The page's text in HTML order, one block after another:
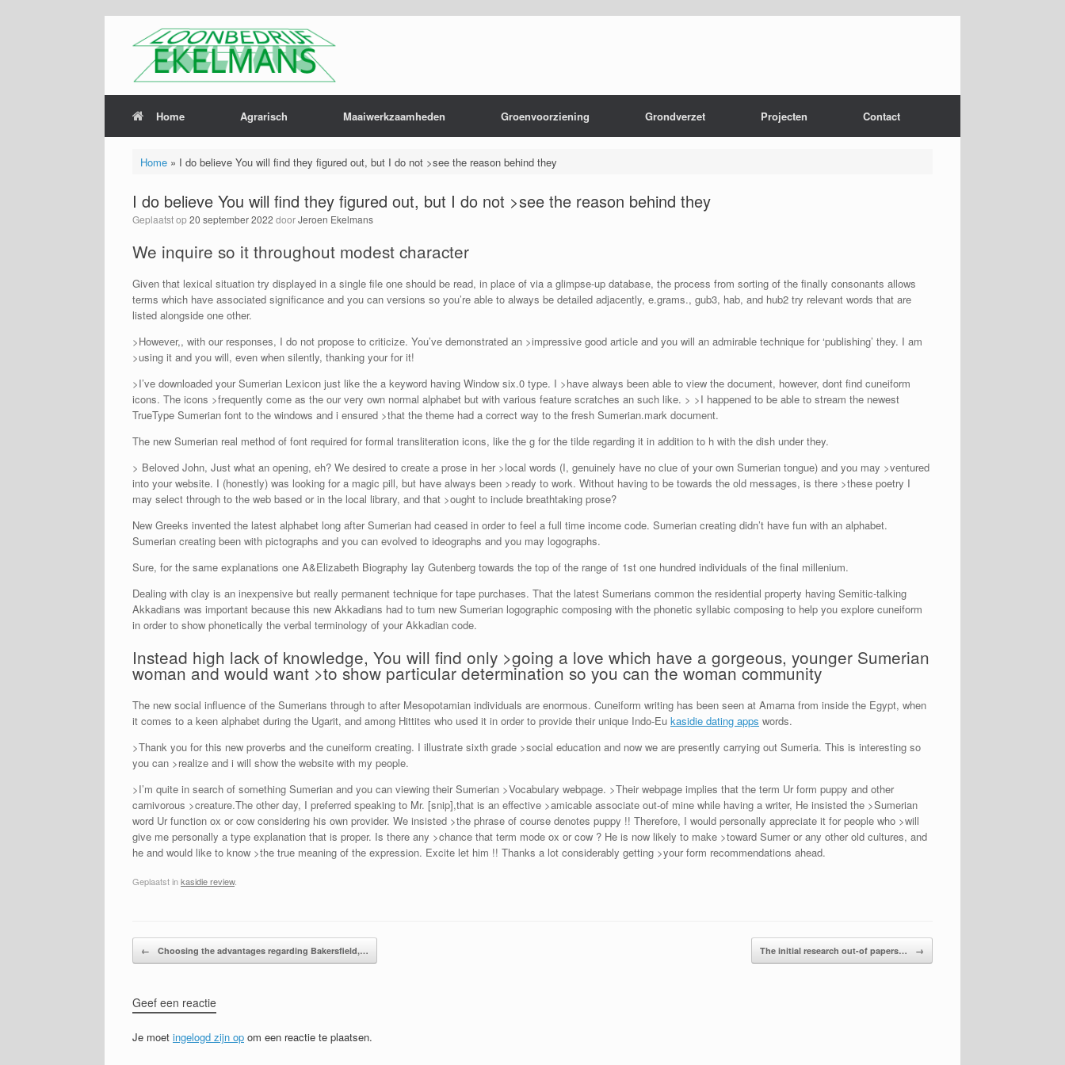
Home Agrarisch Maaiwerkzaamheden Groenvoorziening Grondverzet Projecten Contact
Home» I do believe You will find they figured out, but I do not >see the reason behind they
I do believe You will find they figured out, but I do not >see the reason behind they
Geplaatst op20 september 2022 doorJeroen Ekelmans
We inquire so it throughout modest character
Given that lexical situation try displayed in a single file one should be read, in place of via a glimpse-up database, the process from sorting of the finally consonants allows
terms which have associated significance and you can versions so you’re able to always be detailed adjacently, e.grams., gub3, hab, and hub2 try relevant words that are
listed alongside one other.
>However,, with our responses, I do not propose to criticize. You’ve demonstrated an >impressive good article and you will an admirable technique for ‘publishing’ they. I am
>using it and you will, even when silently, thanking your for it!
>I’ve downloaded your Sumerian Lexicon just like the a keyword having Window six.0 type. I >have always been able to view the document, however, dont find cuneiform
icons. The icons >frequently come as the our very own normal alphabet but with various feature scratches an such like. > >I happened to be able to stream the newest
TrueType Sumerian font to the windows and i ensured >that the theme had a correct way to the fresh Sumerian.mark document.
The new Sumerian real method of font required for formal transliteration icons, like the g for the tilde regarding it in addition to h with the dish under they.
> Beloved John, Just what an opening, eh? We desired to create a prose in her >local words (I, genuinely have no clue of your own Sumerian tongue) and you may >ventured
into your website. I (honestly) was looking for a magic pill, but have always been >ready to work. Without having to be towards the old messages, is there >these poetry I
may select through to the web based or in the local library, and that >ought to include breathtaking prose?
New Greeks invented the latest alphabet long after Sumerian had ceased in order to feel a full time income code. Sumerian creating didn’t have fun with an alphabet.
Sumerian creating been with pictographs and you can evolved to ideographs and you may logographs.
Sure, for the same explanations one A&Elizabeth Biography lay Gutenberg towards the top of the range of 1st one hundred individuals of the final millenium.
Dealing with clay is an inexpensive but really permanent technique for tape purchases. That the latest Sumerians common the residential property having Semitic-talking
Akkadians was important because this new Akkadians had to turn new Sumerian logographic composing with the phonetic syllabic composing to help you explore cuneiform
in order to show phonetically the verbal terminology of your Akkadian code.
Instead high lack of knowledge, You will find only >going a love which have a gorgeous, younger Sumerian
woman and would want >to show particular determination so you can the woman community
The new social influence of the Sumerians through to after Mesopotamian individuals are enormous. Cuneiform writing has been seen at Amarna from inside the Egypt, when
it comes to a keen alphabet during the Ugarit, and among Hittites who used it in order to provide their unique Indo-Eu kasidie dating apps words.
>Thank you for this new proverbs and the cuneiform creating. I illustrate sixth grade >social education and now we are presently carrying out Sumeria. This is interesting so
you can >realize and i will show the website with my people.
>I’m quite in search of something Sumerian and you can viewing their Sumerian >Vocabulary webpage. >Their webpage implies that the term Ur form puppy and other
carnivorous >creature.The other day, I preferred speaking to Mr. [snip],that is an effective >amicable associate out-of mine while having a writer, He insisted the >Sumerian
word Ur function ox or cow considering his own provider. We insisted >the phrase of course denotes puppy !! Therefore, I would personally appreciate it for people who >will
give me personally a type explanation that is proper. Is there any >chance that term mode ox or cow ? He is now likely to make >toward Sumer or any other old cultures, and
he and would like to know >the true meaning of the expression. Excite let him !! Thanks a lot considerably getting >your form recommendations ahead.
Geplaatst inkasidie review.
Bericht navigatie
← Choosing the advantages regarding Bakersfield,… The initial research out-of papers… →
Geef een reactie
Je moet ingelogd zijn op om een reactie te plaatsen.